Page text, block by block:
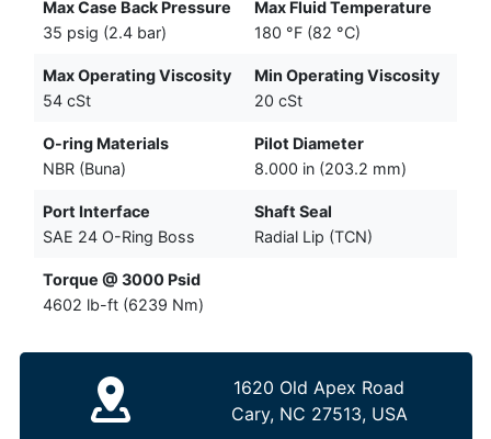
Max Case Back Pressure
35 psig (2.4 bar)
Max Fluid Temperature
180 °F (82 °C)
Max Operating Viscosity
54 cSt
Min Operating Viscosity
20 cSt
O-ring Materials
NBR (Buna)
Pilot Diameter
8.000 in (203.2 mm)
Port Interface
SAE 24 O-Ring Boss
Shaft Seal
Radial Lip (TCN)
Torque @ 3000 Psid
4602 lb-ft (6239 Nm)
1620 Old Apex Road
Cary, NC 27513, USA